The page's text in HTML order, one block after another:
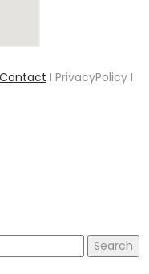
Contact I PrivacyPolicy I